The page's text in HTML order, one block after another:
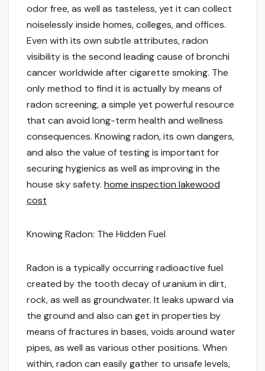
odor free, as well as tasteless, yet it can collect
noiselessly inside homes, colleges, and offices.
Even with its own subtle attributes, radon
visibility is the second leading cause of bronchi
cancer worldwide after cigarette smoking. The
only method to find it is actually by means of
radon screening, a simple yet powerful resource
that can avoid long-term health and wellness
consequences. Knowing radon, its own dangers,
and also the value of testing is important for
securing hygienics as well as improving in the
house sky safety. home inspection lakewood
cost
Knowing Radon: The Hidden Fuel
Radon is a typically occurring radioactive fuel
created by the tooth decay of uranium in dirt,
rock, as well as groundwater. It leaks upward via
the ground and also can get in properties by
means of fractures in bases, voids around water
pipes, as well as various other positions. When
within, radon can easily gather to unsafe levels,